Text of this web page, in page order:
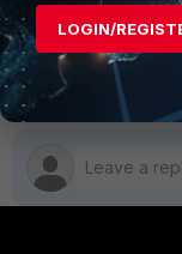
FortiGate v6.4
FortiGate v7.4
LOGIN/